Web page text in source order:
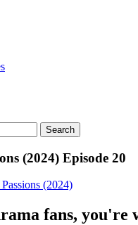
Search
(2024) Episode 20
(2024)
fans, you're